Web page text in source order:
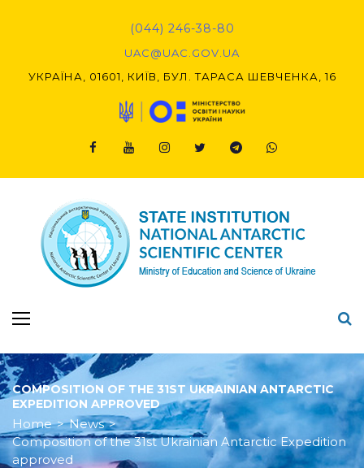
(044) 246-38-80
UAC@UAC.GOV.UA​​
УКРАЇНА, 01601, КИЇВ, БУЛ. ТАРАСА ШЕВЧЕНКА, 16
COMPOSITION OF THE 31ST UKRAINIAN ANTARCTIC
EXPEDITION APPROVED
Home > News >
Composition of the 31st Ukrainian Antarctic Expedition
approved